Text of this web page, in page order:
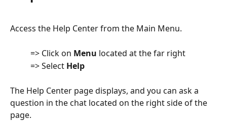
Access the Help Center from the Main Menu.
          => Click on
Menu located at the far right
          => Select
Help
The Help Center page displays, and you can ask a
question in the chat located on the right side of the
page.